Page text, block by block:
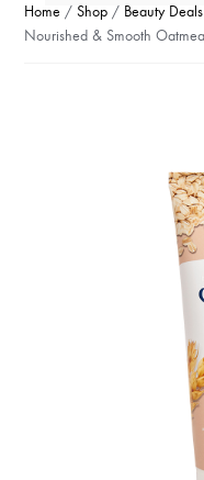
Home /Shop / Beauty Deals
Nourished & Smooth